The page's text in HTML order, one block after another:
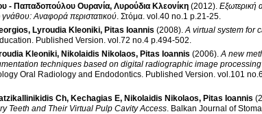
- Παπαδοπούλου Ουρανία, Λυρούδια Κλεονίκη (2012) Εξωτερική
Αναφορά περιστατικού Στόμα vol.40 no.1 p.21-25
, Lyroudia Kleoniki, Pitas Ioannis (2008) A virtual system for
Published Version vol.72 no.4 p.494-502
Kleoniki, Nikolaidis Nikolaos, Pitas Ioannis (2006) A new
techniques based on digital radiographic image
Oral Radiology and Endodontics Published Version vol.101 no.6 p.125-
Ch, Kechagias E, Nikolaidis Nikolaos, Pitas Ioannis
Teeth and Their Virtual Pulp Cavity Access Balkan Journal of